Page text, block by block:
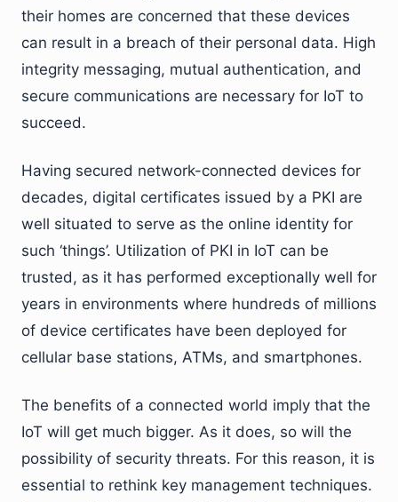
their homes are concerned that these devices
can result in a breach of their personal data. High
integrity messaging, mutual authentication, and
secure communications are necessary for IoT to
succeed.
Having secured network-connected devices for
decades, digital certificates issued by a PKI are
well situated to serve as the online identity for
such ‘things’. Utilization of PKI in IoT can be
trusted, as it has performed exceptionally well for
years in environments where hundreds of millions
of device certificates have been deployed for
cellular base stations, ATMs, and smartphones.
The benefits of a connected world imply that the
IoT will get much bigger. As it does, so will the
possibility of security threats. For this reason, it is
essential to rethink key management techniques.